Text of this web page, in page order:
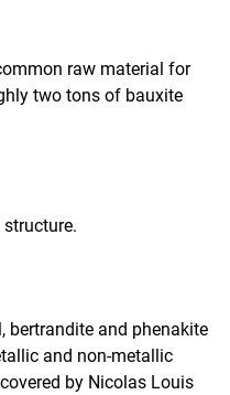
raw material for
two tons of bauxite
bertrandite and phenakite
and non-metallic
by Nicolas Louis